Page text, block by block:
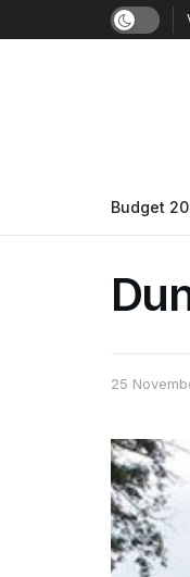
Budget
25